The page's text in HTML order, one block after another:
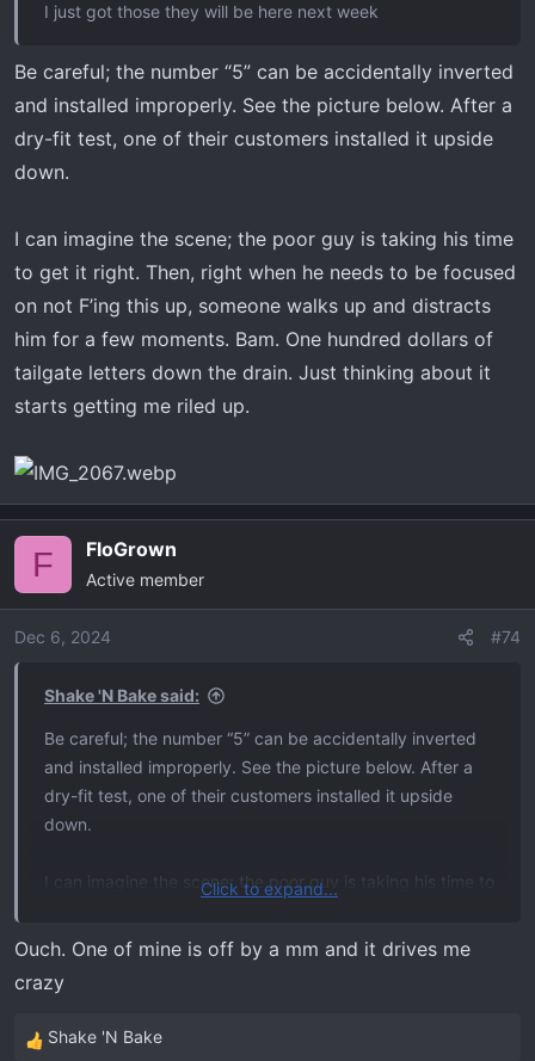
I just got those they will be here next week
Be careful; the number “5” can be accidentally inverted
and installed improperly. See the picture below. After a
dry-fit test, one of their customers installed it upside
down.
I can imagine the scene; the poor guy is taking his time
to get it right. Then, right when he needs to be focused
on not F’ing this up, someone walks up and distracts
him for a few moments. Bam. One hundred dollars of
tailgate letters down the drain. Just thinking about it
starts getting me riled up.
F FloGrown
Active member
Dec 6, 2024 #74
Shake 'N Bake said:
Be careful; the number “5” can be accidentally inverted
and installed improperly. See the picture below. After a
dry-fit test, one of their customers installed it upside
down.
I can imagine the scene; the poor guy is taking his time to
not F’ing this up, someone walks up and distracts him for
a few moments. Bam. One hundred dollars of tailgate
letters down the drain. Just thinking about it starts
Click to expand...
Ouch. One of mine is off by a mm and it drives me
crazy
R
Shake 'N Bake